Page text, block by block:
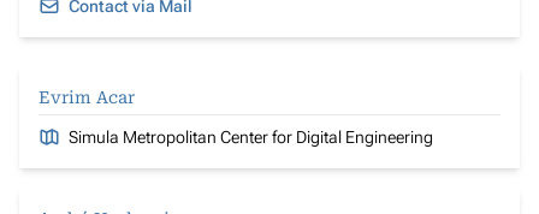
Contact via Mail
Evrim Acar
Simula Metropolitan Center for Digital Engineering